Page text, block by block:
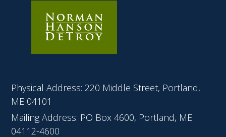
Physical Address: 220 Middle Street, Portland,
ME 04101
Mailing Address: PO Box 4600, Portland, ME
04112-4600